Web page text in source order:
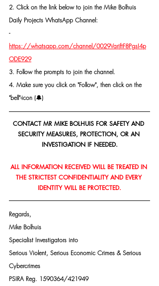
2. Click on the link below to join the Mike Bolhuis
Daily Projects WhatsApp Channel:
-
https://whatsapp.com/channel/0029VarjftF8PgsI4p
ODE929
3. Follow the prompts to join the channel.
4. Make sure you click on "Follow", then click on the
"bell"-icon (🔔)
CONTACT MR MIKE BOLHUIS FOR SAFETY AND
SECURITY MEASURES, PROTECTION, OR AN
INVESTIGATION IF NEEDED.
ALL INFORMATION RECEIVED WILL BE TREATED IN
THE STRICTEST CONFIDENTIALITY AND EVERY
IDENTITY WILL BE PROTECTED.
Regards,
Mike Bolhuis
Specialist Investigators into
Serious Violent, Serious Economic Crimes & Serious
Cybercrimes
PSIRA Reg. 1590364/421949